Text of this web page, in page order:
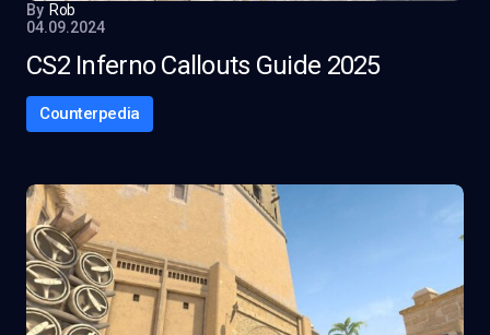
By Rob
04.09.2024
CS2 Inferno Callouts Guide 2025
Counterpedia